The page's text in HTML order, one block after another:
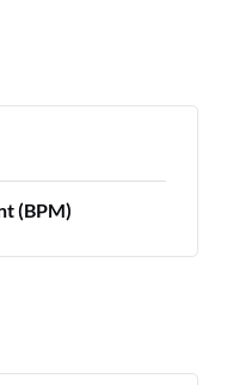
(BPM)